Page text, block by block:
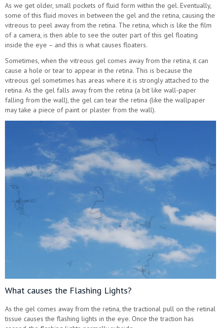
As we get older, small pockets of fluid form within the gel. Eventually,
some of this fluid moves in between the gel and the retina, causing the
vitreous to peel away from the retina. The retina, which is like the film
of a camera, is then able to see the outer part of this gel floating
inside the eye – and this is what causes floaters.
Sometimes, when the vitreous gel comes away from the retina, it can
cause a hole or tear to appear in the retina. This is because the
vitreous gel sometimes has areas where it is strongly attached to the
retina. As the gel falls away from the retina (a bit like wall-paper
falling from the wall), the gel can tear the retina (like the wallpaper
may take a piece of paint or plaster from the wall).
What causes the Flashing Lights?
As the gel comes away from the retina, the tractional pull on the retinal
tissue causes the flashing lights in the eye. Once the traction has